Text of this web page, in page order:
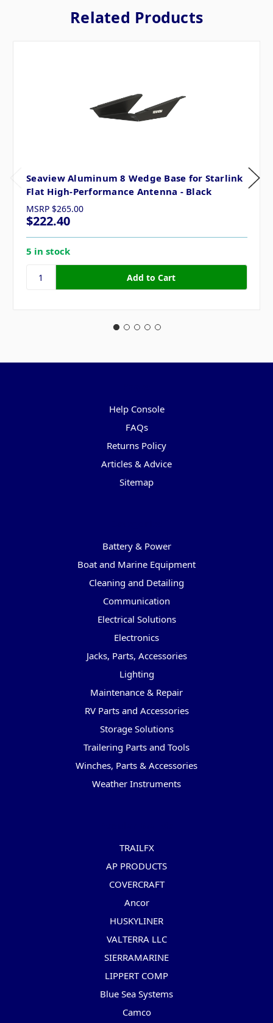
Related Products
Seaview Aluminum 8 Wedge Base for Starlink
Flat High-Performance Antenna - Black
MSRP $265.00
$222.40
5 in stock
Help Console
FAQs
Returns Policy
Articles & Advice
Sitemap
Battery & Power
Boat and Marine Equipment
Cleaning and Detailing
Communication
Electrical Solutions
Electronics
Jacks, Parts, Accessories
Lighting
Maintenance & Repair
RV Parts and Accessories
Storage Solutions
Trailering Parts and Tools
Winches, Parts & Accessories
Weather Instruments
TRAILFX
AP PRODUCTS
COVERCRAFT
Ancor
HUSKYLINER
VALTERRA LLC
SIERRAMARINE
LIPPERT COMP
Blue Sea Systems
Camco